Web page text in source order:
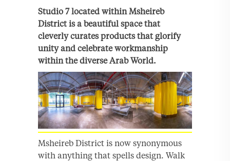
Studio 7 located within Msheireb
District is a beautiful space that
cleverly curates products that glorify
unity and celebrate workmanship
within the diverse Arab World.
Msheireb District is now synonymous
with anything that spells design. Walk